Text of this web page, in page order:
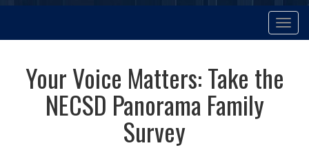
Toggle
Your Voice Matters: Take the
NECSD Panorama Family
Survey